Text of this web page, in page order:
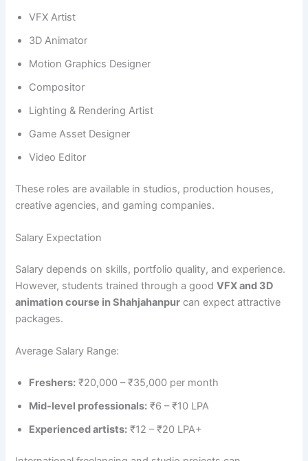
VFX Artist
3D Animator
Motion Graphics Designer
Compositor
Lighting & Rendering Artist
Game Asset Designer
Video Editor
These roles are available in studios, production houses,
creative agencies, and gaming companies.
Salary Expectation
Salary depends on skills, portfolio quality, and experience.
However, students trained through a goodVFX and 3D
animation course in Shahjahanpur can expect attractive
packages.
Average Salary Range:
Freshers: ₹20,000 – ₹35,000 per month
Mid-level professionals: ₹6 – ₹10 LPA
Experienced artists: ₹12 – ₹20 LPA+